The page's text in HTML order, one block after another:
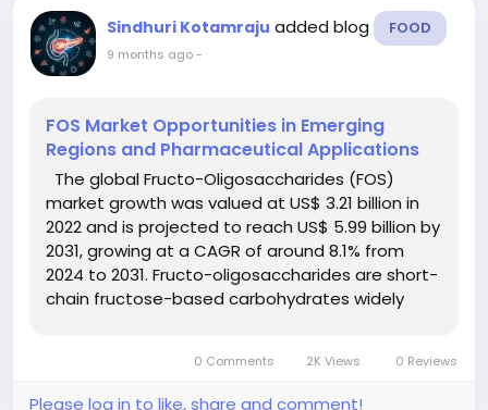
Sindhuri Kotamraju added blog FOOD
9 months ago-
FOS Market Opportunities in Emerging
Regions and Pharmaceutical Applications
The global Fructo-Oligosaccharides (FOS)
market growth was valued at US$ 3.21 billion in
2022 and is projected to reach US$ 5.99 billion by
2031, growing at a CAGR of around 8.1% from
2024 to 2031. Fructo-oligosaccharides are short-
chain fructose-based carbohydrates widely
balance, and serve as...0 Comments 2K Views 0 Reviews
Please log in to like, share and comment!